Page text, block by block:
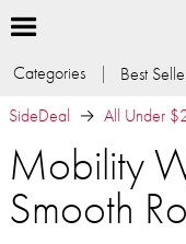
Categories Best
SideDeal
All Under
Mobility
Smooth